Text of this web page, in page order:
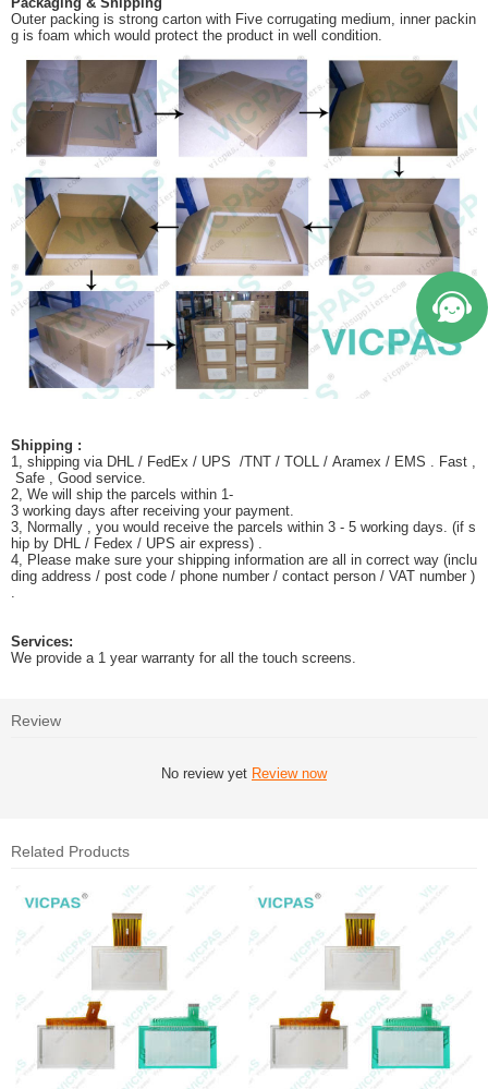
Outer packing is strong carton with Five corrugating medium, inner packin
g is foam which would protect the product in well condition.
Shipping :
1, shipping via DHL / FedEx / UPS /TNT / TOLL / Aramex / EMS . Fast ,
Safe , Good service.
2, We will ship the parcels within 1-
3 working days after receiving your payment.
3, Normally , you would receive the parcels within 3 - 5 working days. (if s
hip by DHL / Fedex / UPS air express) .
4, Please make sure your shipping information are all in correct way (inclu
ding address / post code / phone number / contact person / VAT number )
Services:
We provide a 1 year warranty for all the touch screens.
Review
No review yet Review now
Related Products